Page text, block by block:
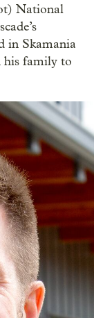
National
in Skamania
his family to